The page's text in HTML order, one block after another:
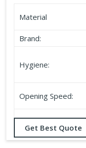
Material
Brand:
Hygiene:
Opening Speed:
Sealing:
Get Best Quote